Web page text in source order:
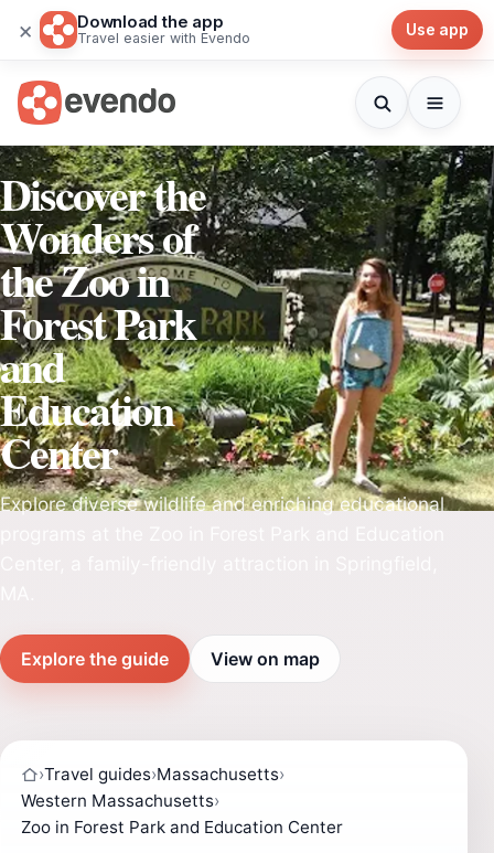
× Download the app
Travel easier with Evendo Use app
Discover the
Wonders of
the Zoo in
Forest Park
and
Education
Center
Explore diverse wildlife and enriching educational
Explore the guide View on map
›Travel guides›Massachusetts›
Western Massachusetts›
Zoo in Forest Park and Education Center